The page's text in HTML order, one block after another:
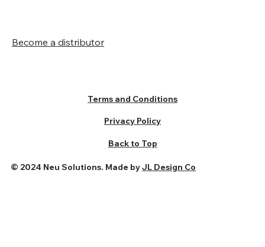
Become a distributor
Privacy Policy
Back to Top
© 2024 Neu Solutions. Made byJL Design Co
Terms and Conditions